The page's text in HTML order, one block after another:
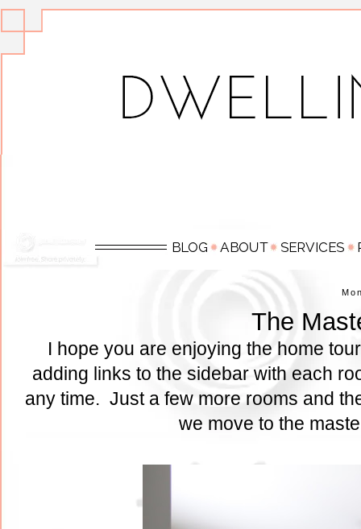
The
I hope you are enjoying the home
adding links to the sidebar with each
any time. Just a few more rooms and
we move to the